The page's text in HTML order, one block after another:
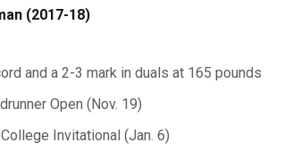
(2017-18)
and a 2-3 mark in duals at 165 pounds
Open (Nov. 19)
Invitational (Jan. 6)